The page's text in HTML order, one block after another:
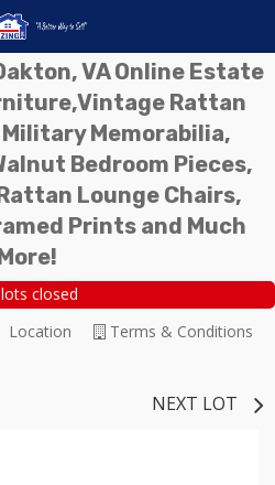
VA Online Estate
Rattan
Memorabilia,
Bedroom Pieces,
Lounge Chairs,
Prints and Much
closed
Terms & Conditions
Location
NEXT LOT